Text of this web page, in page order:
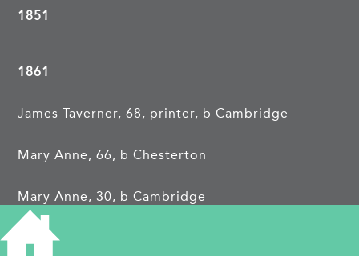
1851
1861
James Taverner, 68, printer, b Cambridge
Mary Anne, 66, b Chesterton
Mary Anne, 30, b Cambridge
Rachel Adelaide, 14, b Cambridge